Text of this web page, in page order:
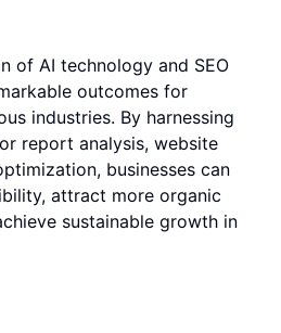
of AI technology and SEO
outcomes for
industries. By harnessing
report analysis, website
businesses can
attract more organic
sustainable growth in